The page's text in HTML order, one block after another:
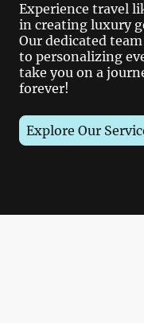
Experience travel
in creating luxury
Our dedicated
to personalizing
take you on a
forever!
Explore Our